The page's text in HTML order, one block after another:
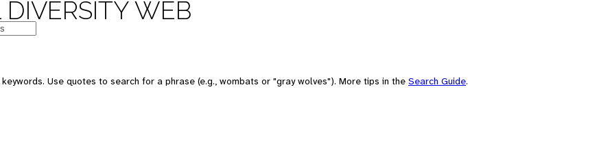
WEB
Use quotes to search for a phrase (e.g., wombats or "gray wolves"). More tips in the Search Guide.